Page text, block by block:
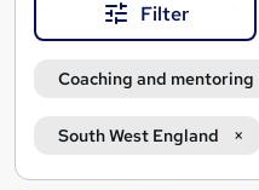
Filter
Coaching and mentoring
South West England